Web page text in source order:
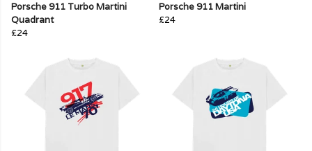
Porsche 911 Turbo Martini
Quadrant
£24
Porsche 911 Martini
£24